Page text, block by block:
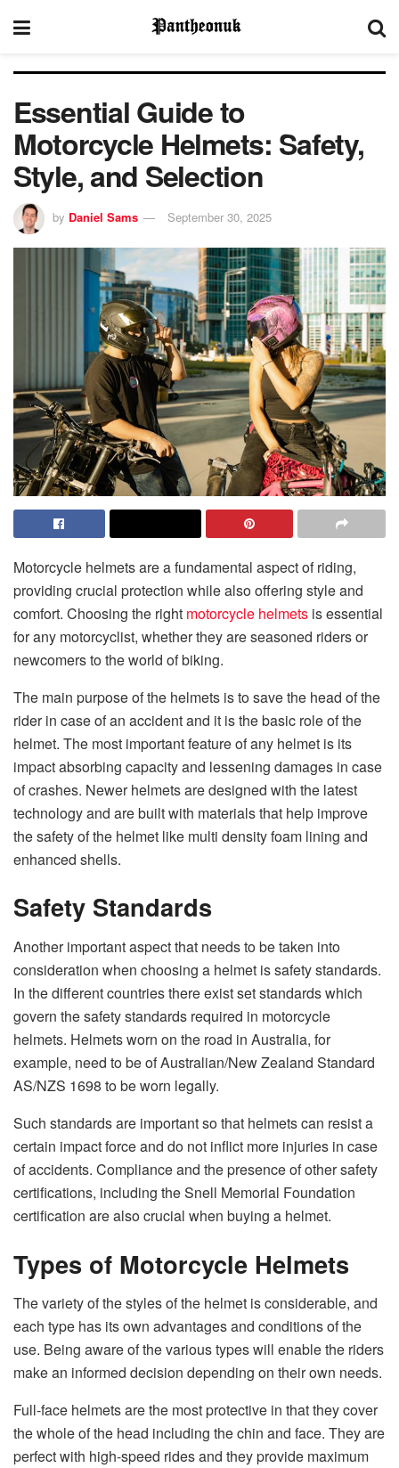
Essential Guide to
Motorcycle Helmets: Safety,
Style, and Selection
by Daniel Sams September 30, 2025
Motorcycle helmets are a fundamental aspect of riding,
providing crucial protection while also offering style and
comfort. Choosing the right motorcycle helmets is essential
for any motorcyclist, whether they are seasoned riders or
newcomers to the world of biking.
The main purpose of the helmets is to save the head of the
rider in case of an accident and it is the basic role of the
helmet. The most important feature of any helmet is its
impact absorbing capacity and lessening damages in case
of crashes. Newer helmets are designed with the latest
technology and are built with materials that help improve
the safety of the helmet like multi density foam lining and
enhanced shells.
Safety Standards
Another important aspect that needs to be taken into
consideration when choosing a helmet is safety standards.
In the different countries there exist set standards which
govern the safety standards required in motorcycle
helmets. Helmets worn on the road in Australia, for
example, need to be of Australian/New Zealand Standard
AS/NZS 1698 to be worn legally.
Such standards are important so that helmets can resist a
certain impact force and do not inflict more injuries in case
of accidents. Compliance and the presence of other safety
certifications, including the Snell Memorial Foundation
certification are also crucial when buying a helmet.
Types of Motorcycle Helmets
The variety of the styles of the helmet is considerable, and
each type has its own advantages and conditions of the
use. Being aware of the various types will enable the riders
make an informed decision depending on their own needs.
Full-face helmets are the most protective in that they cover
the whole of the head including the chin and face. They are
perfect with high-speed rides and they provide maximum